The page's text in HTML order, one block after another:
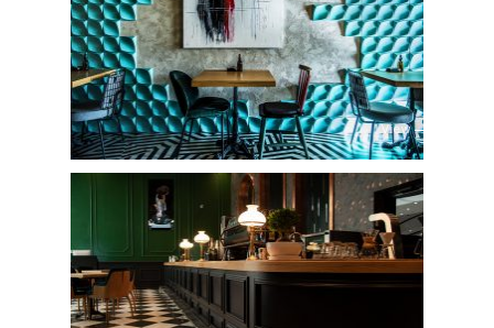
View